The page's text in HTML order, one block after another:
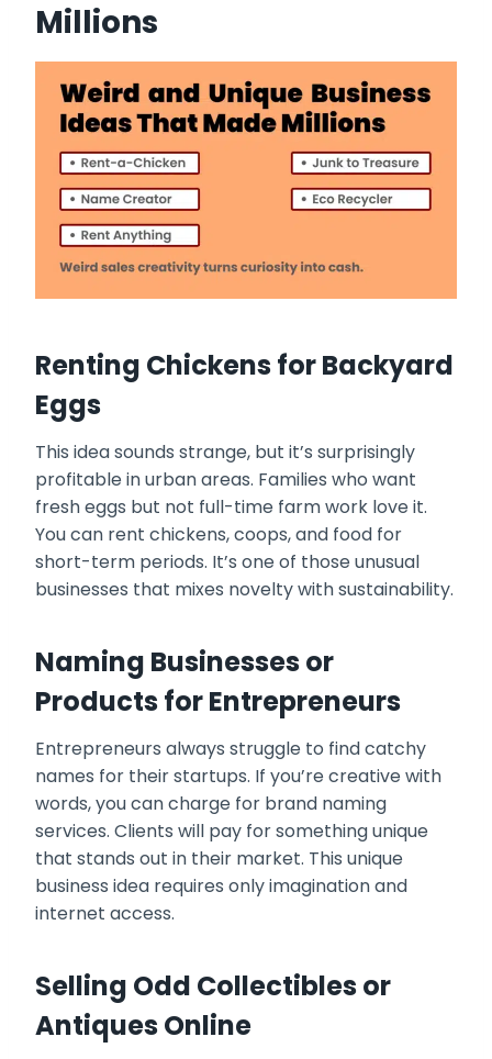
Millions
Renting Chickens for Backyard
Eggs
This idea sounds strange, but it’s surprisingly
profitable in urban areas. Families who want
fresh eggs but not full-time farm work love it.
You can rent chickens, coops, and food for
short-term periods. It’s one of those unusual
businesses that mixes novelty with sustainability.
Naming Businesses or
Products for Entrepreneurs
Entrepreneurs always struggle to find catchy
names for their startups. If you’re creative with
words, you can charge for brand naming
services. Clients will pay for something unique
that stands out in their market. This unique
business idea requires only imagination and
internet access.
Selling Odd Collectibles or
Antiques Online